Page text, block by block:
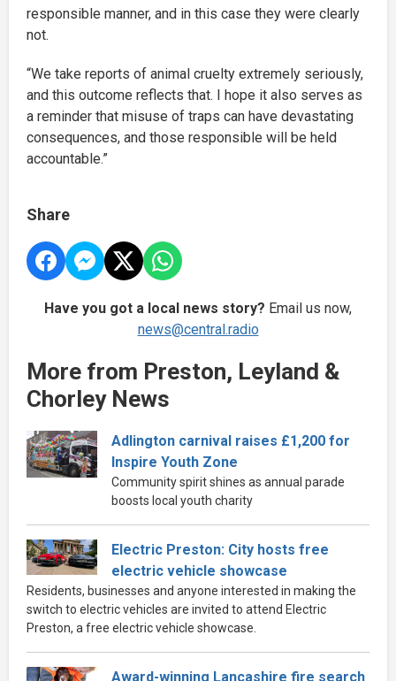
responsible manner, and in this case they were clearly
not.
“We take reports of animal cruelty extremely seriously,
and this outcome reflects that. I hope it also serves as
a reminder that misuse of traps can have devastating
consequences, and those responsible will be held
accountable.”
Share
Have you got a local news story? Email us now,
news@central.radio
More from Preston, Leyland &
Chorley News
Adlington carnival raises £1,200 for
Inspire Youth Zone
Community spirit shines as annual parade
boosts local youth charity
Electric Preston: City hosts free
electric vehicle showcase
Residents, businesses and anyone interested in making the
switch to electric vehicles are invited to attend Electric
Preston, a free electric vehicle showcase.
Award-winning Lancashire fire search